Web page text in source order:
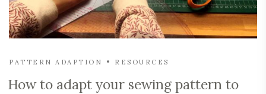
PATTERN ADAPTION RESOURCES
How to adapt your sewing pattern to